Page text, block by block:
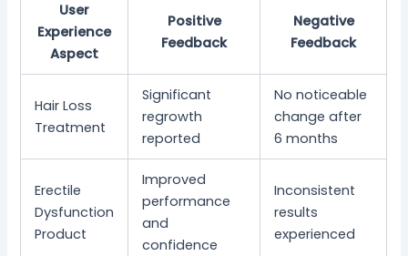
User
Experience
Aspect
Positive
Feedback
Negative
Feedback
Hair Loss
Treatment
Significant
regrowth
reported
No noticeable
change after
6 months
Erectile
Dysfunction
Product
Improved
performance
and
confidence
Inconsistent
results
experienced